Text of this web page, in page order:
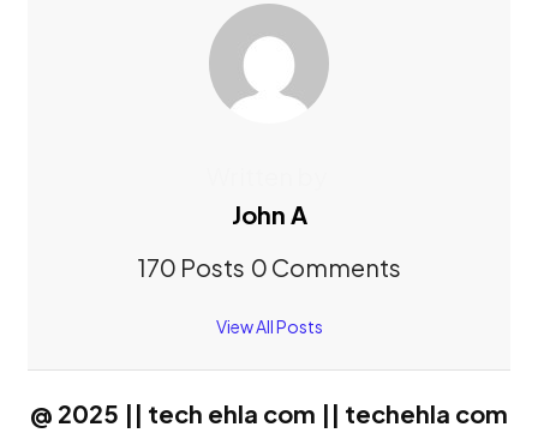
John A
170 Posts 0 Comments
View All Posts
@ 2025 || tech ehla com || techehla com